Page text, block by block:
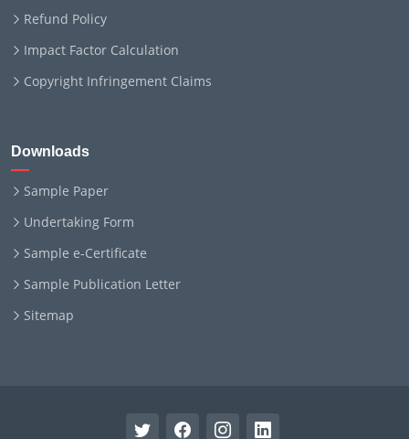
Refund Policy
Impact Factor Calculation
Copyright Infringement Claims
Downloads
Sample Paper
Undertaking Form
Sample e-Certificate
Sample Publication Letter
Sitemap